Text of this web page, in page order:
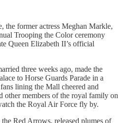
the former actress Meghan Markle,
Trooping the Color ceremony
Queen Elizabeth II’s official
three weeks ago, made the
to Horse Guards Parade in a
lining the Mall cheered and
other members of the royal family on
the Royal Air Force fly by.
Red Arrows, released plumes of